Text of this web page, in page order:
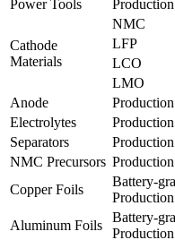
Power Tools
Production
Cathode
Materials
NMC
LFP
LCO
LMO
Anode
Production
Electrolytes
Production
Separators
Production
NMC Precursors Production
Copper Foils
Battery-
Production
Aluminum Foils
Battery-
Production